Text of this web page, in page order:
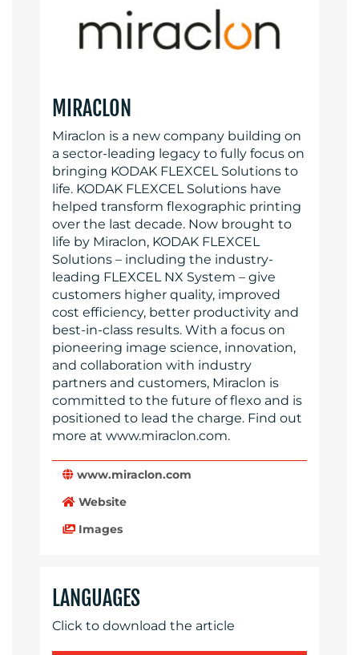
MIRACLON
Miraclon is a new company building on
a sector-leading legacy to fully focus on
bringing KODAK FLEXCEL Solutions to
life. KODAK FLEXCEL Solutions have
helped transform flexographic printing
over the last decade. Now brought to
life by Miraclon, KODAK FLEXCEL
Solutions – including the industry-
leading FLEXCEL NX System – give
customers higher quality, improved
cost efficiency, better productivity and
best-in-class results. With a focus on
pioneering image science, innovation,
and collaboration with industry
partners and customers, Miraclon is
committed to the future of flexo and is
positioned to lead the charge. Find out
more at www.miraclon.com.
www.miraclon.com
Website
Images
LANGUAGES
Click to download the article